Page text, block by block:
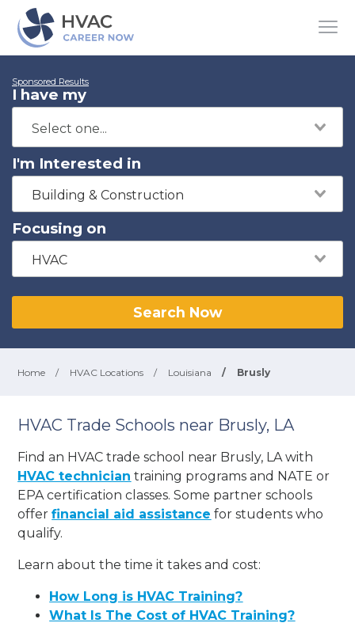
Sponsored Results
I have my
I'm Interested in
Building & Construction
Focusing on
HVAC
Search Now
Home / HVAC Locations / Louisiana / Brusly
HVAC Trade Schools near Brusly, LA
Find an HVAC trade school near Brusly, LA with
HVAC technician training programs and NATE or
EPA certification classes. Some partner schools
offerfinancial aid assistance for students who
qualify.
Learn about the time it takes and cost:
How Long is HVAC Training?
What Is The Cost of HVAC Training?